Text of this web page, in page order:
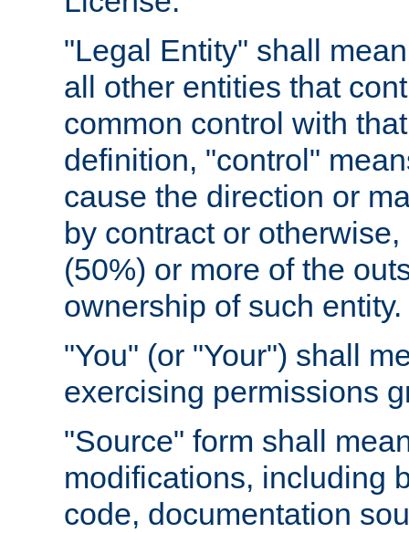
"Legal Entity" shall
all other entities that
common control with
definition, "control"
cause the direction or
by contract or
(50%) or more of the
ownership of such entity.
"You" (or "Your") shall
exercising permissions
"Source" form shall
modifications, including
code, documentation